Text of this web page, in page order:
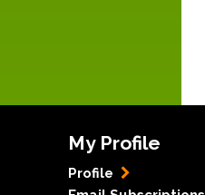
My Profile
Profile